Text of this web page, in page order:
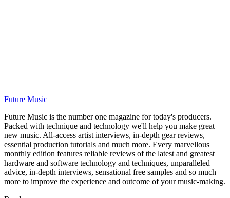
Future Music
Future Music is the number one magazine for today's producers.
Packed with technique and technology we'll help you make great
new music. All-access artist interviews, in-depth gear reviews,
essential production tutorials and much more. Every marvellous
monthly edition features reliable reviews of the latest and greatest
hardware and software technology and techniques, unparalleled
advice, in-depth interviews, sensational free samples and so much
more to improve the experience and outcome of your music-making.